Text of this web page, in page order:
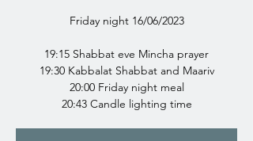
Friday night 16/06/2023
19:15 Shabbat eve Mincha prayer
19:30 Kabbalat Shabbat and Maariv
20:00 Friday night meal
20:43 Candle lighting time